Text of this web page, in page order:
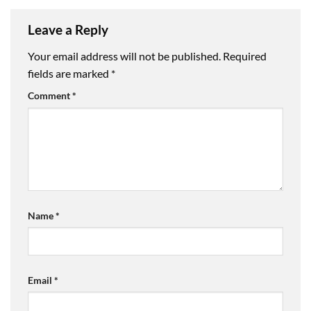
Leave a Reply
Your email address will not be published. Required
fields are marked *
Comment*
Name*
Email *